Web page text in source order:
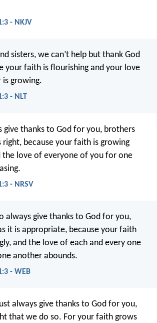
- NKJV
sisters, we can’t help but thank God
your faith is flourishing and your love
growing.
- NLT
give thanks to God for you, brothers
right, because your faith is growing
the love of everyone of you for one
- NRSV
always give thanks to God for you,
it is appropriate, because your faith
and the love of each and every one
another abounds.
- WEB
always give thanks to God for you,
that we do so. For your faith grows